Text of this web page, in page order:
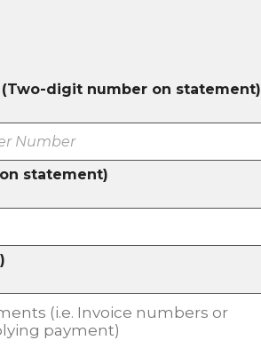
(Two-digit number on statement)
statement)